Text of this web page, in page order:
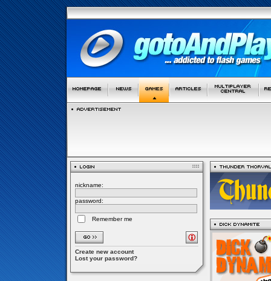
nickname:
password:
Remember me
Create new account
Lost your password?